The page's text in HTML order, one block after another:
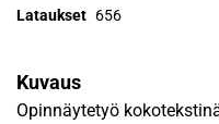
Lataukset 656
Kuvaus
Opinnäytetyö